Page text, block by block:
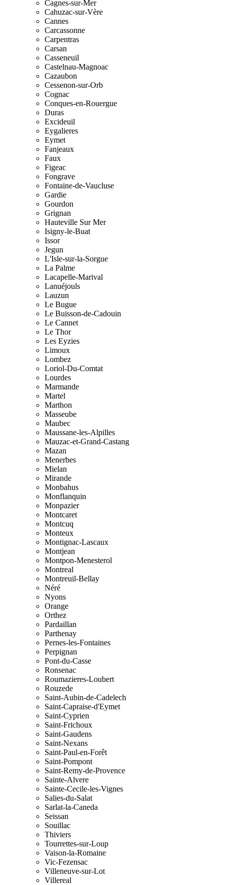
Cagnes-sur-Mer
Cahuzac-sur-Vère
Cannes
Carcassonne
Carpentras
Carsan
Casseneuil
Castelnau-Magnoac
Cazaubon
Cessenon-sur-Orb
Cognac
Conques-en-Rouergue
Duras
Excideuil
Eygalieres
Eymet
Fanjeaux
Faux
Figeac
Fongrave
Fontaine-de-Vaucluse
Gardie
Gourdon
Grignan
Hauteville Sur Mer
Isigny-le-Buat
Issor
Jegun
L'Isle-sur-la-Sorgue
La Palme
Lacapelle-Marival
Lanuéjouls
Lauzun
Le Bugue
Le Buisson-de-Cadouin
Le Cannet
Le Thor
Les Eyzies
Limoux
Lombez
Loriol-Du-Comtat
Lourdes
Marmande
Martel
Marthon
Masseube
Maubec
Maussane-les-Alpilles
Mauzac-et-Grand-Castang
Mazan
Menerbes
Mielan
Mirande
Monbahus
Monflanquin
Monpazier
Montcaret
Montcuq
Monteux
Montignac-Lascaux
Montjean
Montpon-Menesterol
Montreal
Montreuil-Bellay
Néré
Nyons
Orange
Orthez
Pardaillan
Parthenay
Pernes-les-Fontaines
Perpignan
Pont-du-Casse
Ronsenac
Roumazieres-Loubert
Rouzede
Saint-Aubin-de-Cadelech
Saint-Capraise-d'Eymet
Saint-Cyprien
Saint-Frichoux
Saint-Gaudens
Saint-Nexans
Saint-Paul-en-Forêt
Saint-Pompont
Saint-Remy-de-Provence
Sainte-Alvere
Sainte-Cecile-les-Vignes
Salies-du-Salat
Sarlat-la-Caneda
Seissan
Souillac
Thiviers
Tourrettes-sur-Loup
Vaison-la-Romaine
Vic-Fezensac
Villeneuve-sur-Lot
Villereal